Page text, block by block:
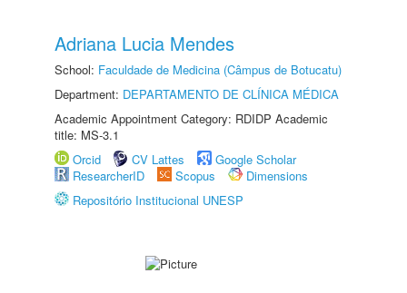
Adriana Lucia Mendes
School: Faculdade de Medicina (Câmpus de Botucatu)
Department: DEPARTAMENTO DE CLÍNICA MÉDICA
Academic Appointment Category: RDIDP Academic
title: MS-3.1
Orcid
CV Lattes
Google Scholar
ResearcherID
Scopus
Dimensions
Repositório Institucional UNESP